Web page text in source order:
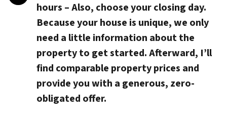
hours – Also, choose your closing day.
Because your house is unique, we only
need a little information about the
property to get started. Afterward, I’ll
find comparable property prices and
provide you with a generous, zero-
obligated offer.